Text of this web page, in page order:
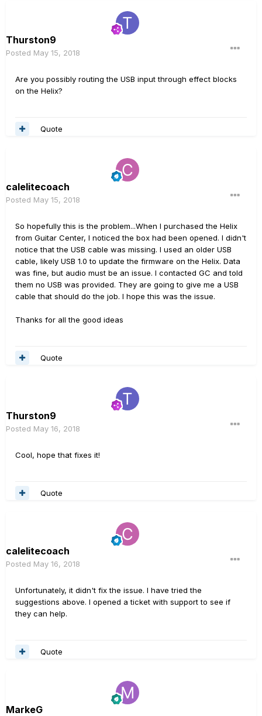
Thurston9
Posted May 15, 2018
Are you possibly routing the USB input through effect blocks
on the Helix?
Quote
calelitecoach
Posted May 15, 2018
So hopefully this is the problem...When I purchased the Helix
from Guitar Center, I noticed the box had been opened. I didn't
notice that the USB cable was missing. I used an older USB
cable, likely USB 1.0 to update the firmware on the Helix. Data
was fine, but audio must be an issue. I contacted GC and told
them no USB was provided. They are going to give me a USB
cable that should do the job. I hope this was the issue.
Thanks for all the good ideas
Quote
Thurston9
Posted May 16, 2018
Cool, hope that fixes it!
Quote
calelitecoach
Posted May 16, 2018
Unfortunately, it didn't fix the issue. I have tried the
suggestions above. I opened a ticket with support to see if
they can help.
Quote
MarkeG